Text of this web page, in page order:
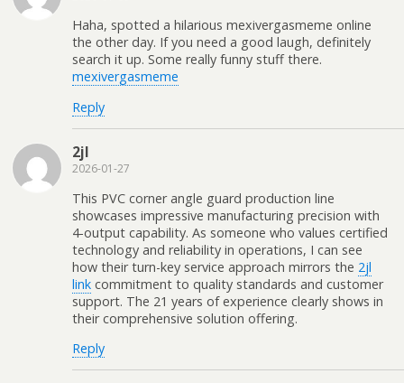
Haha, spotted a hilarious mexivergasmeme online
the other day. If you need a good laugh, definitely
search it up. Some really funny stuff there.
mexivergasmeme
Reply
2jl
2026-01-27
This PVC corner angle guard production line
showcases impressive manufacturing precision with
4-output capability. As someone who values certified
technology and reliability in operations, I can see
how their turn-key service approach mirrors the 2jl
link commitment to quality standards and customer
support. The 21 years of experience clearly shows in
their comprehensive solution offering.
Reply